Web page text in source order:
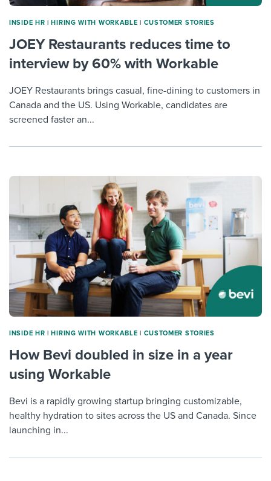
INSIDE HR | HIRING WITH WORKABLE | CUSTOMER STORIES
JOEY Restaurants reduces time to
interview by 60% with Workable
JOEY Restaurants brings casual, fine-dining to customers in
Canada and the US. Using Workable, candidates are
screened faster an...
INSIDE HR | HIRING WITH WORKABLE | CUSTOMER STORIES
How Bevi doubled in size in a year
using Workable
Bevi is a rapidly growing startup bringing customizable,
healthy hydration to sites across the US and Canada. Since
launching in...